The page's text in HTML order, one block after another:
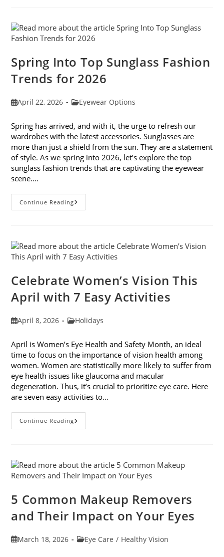
Spring Into Top Sunglass Fashion
Trends for 2026
PostApril 22, 2026
PostEyewear Options
Spring has arrived, and with it, the urge to refresh our
wardrobes with the latest accessories. Sunglasses are
more than just a shield from the sun. They are a statement
of style. As we spring into 2026, let’s explore the top
sunglass fashion trends that are captivating the eyewear
scene.…
Continue ReadingSpring
Into
For
2026
Celebrate Women’s Vision This
April with 7 Easy Activities
PostApril 8, 2026
PostHolidays
April is Women’s Eye Health and Safety Month, an ideal
time to focus on the importance of vision health among
women. Women are statistically more likely to suffer from
eye health issues like glaucoma and macular
degeneration. Thus, it’s crucial to prioritize eye care. Here
are seven easy activities to…
Continue ReadingCelebrate
Women’s
7
Easy
Activities
5 Common Makeup Removers
and Their Impact on Your Eyes
PostMarch 18, 2026
PostEye Care / Healthy Vision